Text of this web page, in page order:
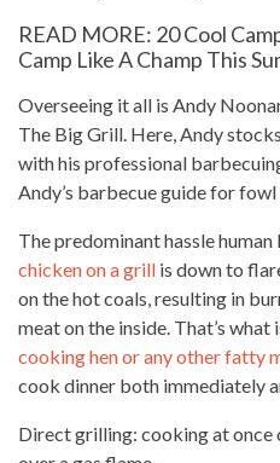
READ MORE: 20 Cool
Camp Like A Champ This
Overseeing it all is Andy
The Big Grill. Here, Andy
with his professional
Andy’s barbecue guide for fowl
The predominant hassle
chicken on a grill is down to
on the hot coals, resulting in
meat on the inside. That’s what
cooking hen or any other fatty
cook dinner both immediately
Direct grilling: cookingat once